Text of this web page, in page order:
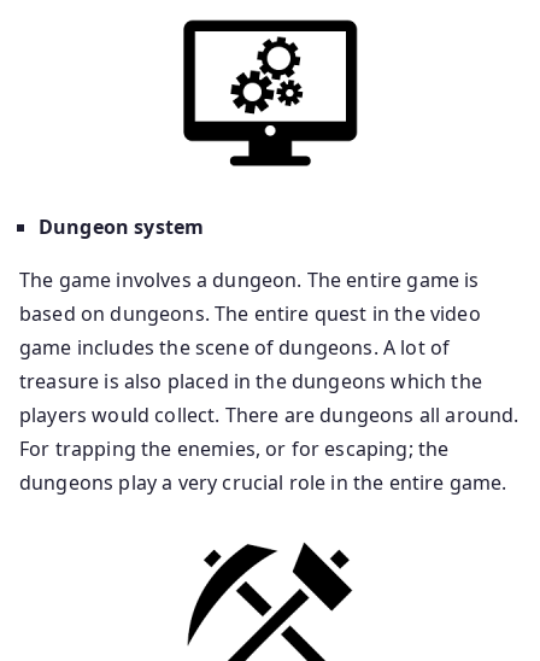
Dungeon system
The game involves a dungeon. The entire game is
based on dungeons. The entire quest in the video
game includes the scene of dungeons. A lot of
treasure is also placed in the dungeons which the
players would collect. There are dungeons all around.
For trapping the enemies, or for escaping; the
dungeons play a very crucial role in the entire game.